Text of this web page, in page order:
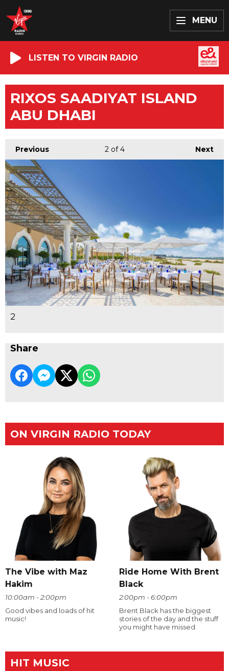
MENU
LISTEN TO VIRGIN RADIO
RIXOS SAADIYAT ISLAND
ABU DHABI
Previous Next
2of 4
2
Share
ON VIRGIN RADIO TODAY
The Vibe with Maz
Hakim
10:00am - 2:00pm
Good vibes and loads of hit
music!
Ride Home With Brent
Black
2:00pm - 6:00pm
Brent Black has the biggest
stories of the day and the stuff
you might have missed.
HIT MUSIC